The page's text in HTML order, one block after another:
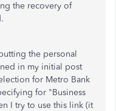
the recovery of
the personal
in my initial post
for Metro Bank
for "Business
I try to use this link (it